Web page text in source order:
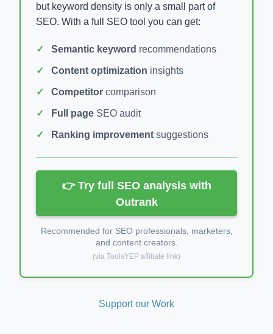
but keyword density is only a small part of
SEO. With a full SEO tool you can get:
Semantic keyword recommendations
Content optimization insights
Competitor comparison
Full page SEO audit
Ranking improvement suggestions
👉 Try full SEO analysis with
Outrank
Recommended for SEO professionals, marketers,
and content creators.
(via ToolsYEP affiliate link)
Support our Work